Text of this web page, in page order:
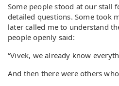
Some people stood at our stall
detailed questions. Some took
later called me to understand
people openly said:
“Vivek, we already know
And then there were others